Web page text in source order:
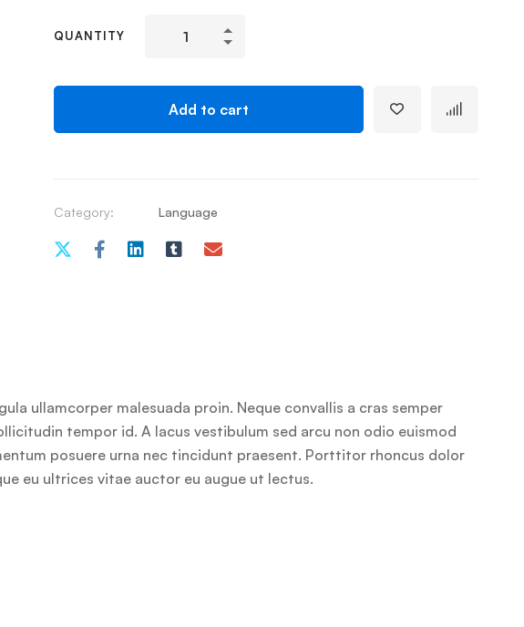
QUANTITY
Add to cart
Category: Language
ullamcorper malesuada proin. Neque convallis a cras semper
tempor id. A lacus vestibulum sed arcu non odio euismod
posuere urna nec tincidunt praesent. Porttitor rhoncus dolor
eu ultrices vitae auctor eu augue ut lectus.